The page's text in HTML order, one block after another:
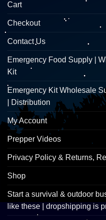
Cart
Checkout
Contact Us
Emergency Food Supply |
Kit
Emergency Kit Wholesale
| Distribution
My Account
Prepper Videos
Privacy Policy & Returns,
Shop
Start a survival & outdoor
like these | dropshipping is